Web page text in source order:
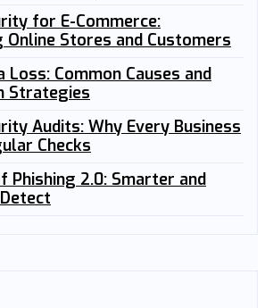
for E-Commerce:
Stores and Customers
Loss: Common Causes and
Strategies
Audits: Why Every Business
Checks
Phishing 2.0: Smarter and